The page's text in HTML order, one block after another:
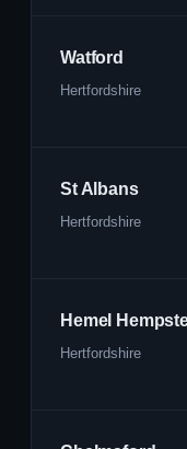
Watford
Hertfordshire
St Albans
Hertfordshire
Hemel
Hertfordshire